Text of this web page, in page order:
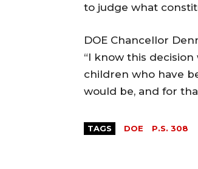
to judge what
DOE Chancellor
“I know this
children who have
would be, and for
TAGS DOE P.S. 308